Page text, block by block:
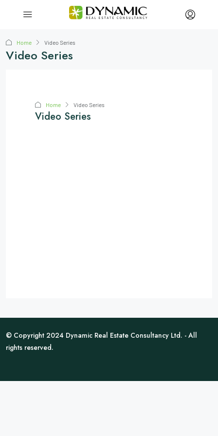
Home Video Series
Video Series
Home Video Series
Video Series
© Copyright 2024 Dynamic Real Estate Consultancy Ltd. - All
rights reserved.